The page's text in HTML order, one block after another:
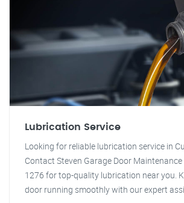
Lubrication Service
Looking for reliable lubrication service in
Contact Steven Garage Door
1276 for top-quality lubrication near you.
door running smoothly with our expert